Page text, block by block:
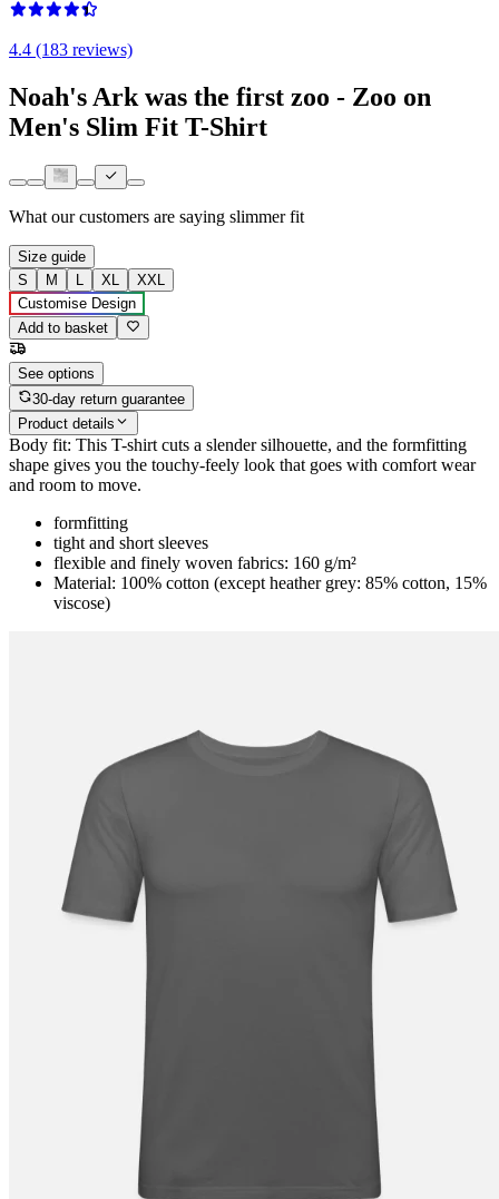
4.4 (183 reviews)
Noah's Ark was the first zoo - Zoo on
Men's Slim Fit T-Shirt
What our customers are saying slimmer fit
Size guide
S
M L XL
XXL
Customise Design
Add to basket
See options
30-day return guarantee
Product details
Body fit: This T-shirt cuts a slender silhouette, and the formfitting
shape gives you the touchy-feely look that goes with comfort wear
and room to move.
formfitting
tight and short sleeves
flexible and finely woven fabrics: 160 g/m²
Material: 100% cotton (except heather grey: 85% cotton, 15%
viscose)